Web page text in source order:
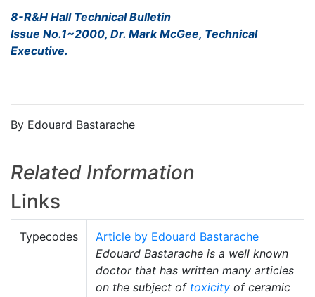
8-R&H Hall Technical Bulletin
Issue No.1~2000, Dr. Mark McGee, Technical
Executive.
By Edouard Bastarache
Related Information
Links
Typecodes
Article by Edouard Bastarache
Edouard Bastarache is a well known
doctor that has written many articles
on the subject of toxicity of ceramic